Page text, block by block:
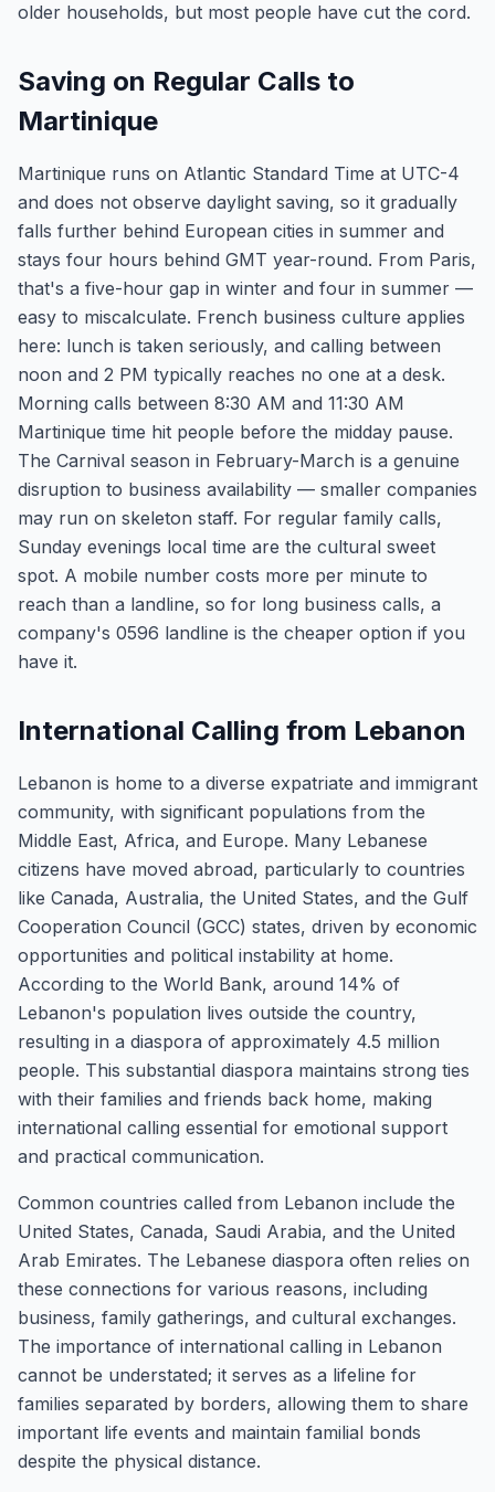
older households, but most people have cut the cord.
Saving on Regular Calls to
Martinique
Martinique runs on Atlantic Standard Time at UTC-4
and does not observe daylight saving, so it gradually
falls further behind European cities in summer and
stays four hours behind GMT year-round. From Paris,
that's a five-hour gap in winter and four in summer —
easy to miscalculate. French business culture applies
here: lunch is taken seriously, and calling between
noon and 2 PM typically reaches no one at a desk.
Morning calls between 8:30 AM and 11:30 AM
Martinique time hit people before the midday pause.
The Carnival season in February-March is a genuine
disruption to business availability — smaller companies
may run on skeleton staff. For regular family calls,
Sunday evenings local time are the cultural sweet
spot. A mobile number costs more per minute to
reach than a landline, so for long business calls, a
company's 0596 landline is the cheaper option if you
have it.
International Calling from Lebanon
Lebanon is home to a diverse expatriate and immigrant
community, with significant populations from the
Middle East, Africa, and Europe. Many Lebanese
citizens have moved abroad, particularly to countries
like Canada, Australia, the United States, and the Gulf
Cooperation Council (GCC) states, driven by economic
opportunities and political instability at home.
According to the World Bank, around 14% of
Lebanon's population lives outside the country,
resulting in a diaspora of approximately 4.5 million
people. This substantial diaspora maintains strong ties
with their families and friends back home, making
international calling essential for emotional support
and practical communication.
Common countries called from Lebanon include the
United States, Canada, Saudi Arabia, and the United
Arab Emirates. The Lebanese diaspora often relies on
these connections for various reasons, including
business, family gatherings, and cultural exchanges.
The importance of international calling in Lebanon
cannot be understated; it serves as a lifeline for
families separated by borders, allowing them to share
important life events and maintain familial bonds
despite the physical distance.